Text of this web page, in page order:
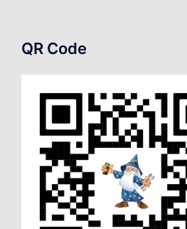
QR Code